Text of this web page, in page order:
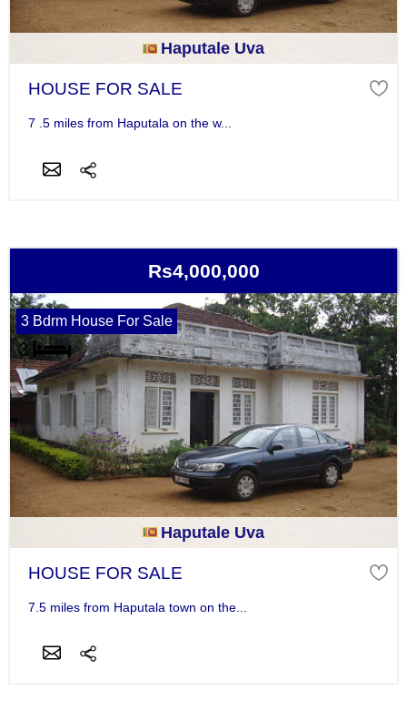
Haputale Uva
HOUSE FOR SALE
7 .5 miles from Haputala on the w...
Rs4,000,000
3 Bdrm House For Sale
Haputale Uva
HOUSE FOR SALE
7.5 miles from Haputala town on the...